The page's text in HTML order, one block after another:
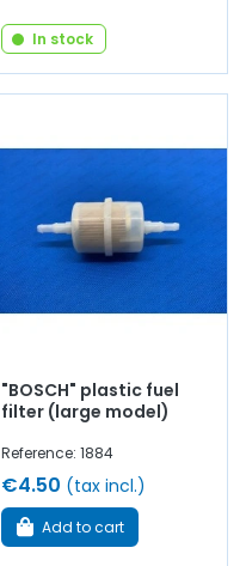
In stock
"BOSCH" plastic fuel
filter (large model)
Reference: 1884
€4.50 (tax incl.)
Add to cart